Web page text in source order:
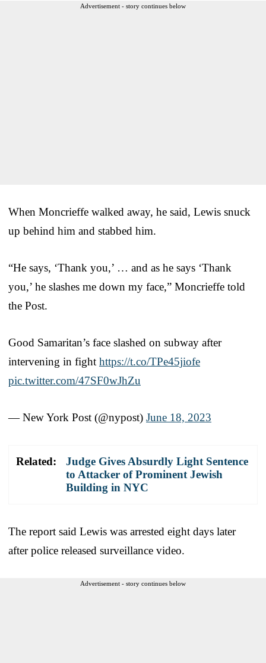
Advertisement - story continues below
When Moncrieffe walked away, he said, Lewis snuck
up behind him and stabbed him.
“He says, ‘Thank you,’ … and as he says ‘Thank
you,’ he slashes me down my face,” Moncrieffe told
the Post.
Good Samaritan’s face slashed on subway after
intervening in fight https://t.co/TPe45jiofe
pic.twitter.com/47SF0wJhZu
— New York Post (@nypost) June 18, 2023
Related:
Judge Gives Absurdly Light Sentence
to Attacker of Prominent Jewish
Building in NYC
The report said Lewis was arrested eight days later
after police released surveillance video.
Advertisement - story continues below